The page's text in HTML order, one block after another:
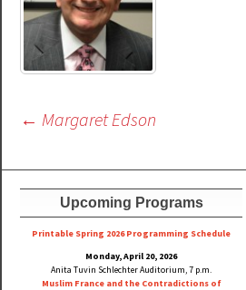
Post
← Margaret Edson
Upcoming Programs
Printable Spring 2026 Programming Schedule
Monday, April 20, 2026
Anita Tuvin Schlechter Auditorium, 7 p.m.
Muslim France and the Contradictions of